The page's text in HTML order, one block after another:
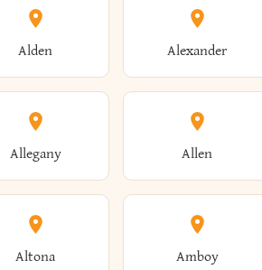
Alden Alexander
Allegany Allen
Altona Amboy